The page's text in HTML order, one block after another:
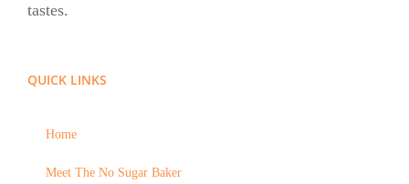
tastes.
QUICK LINKS
Home
Meet The No Sugar Baker